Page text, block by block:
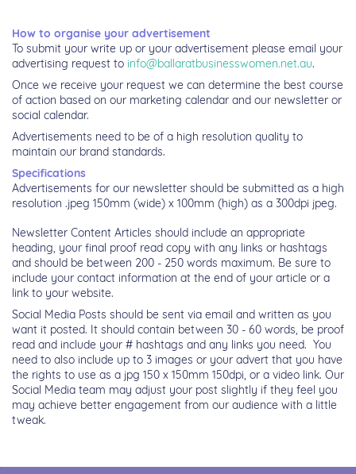
How to organise your advertisement
To submit your write up or your advertisement please email your
advertising request to info@ballaratbusinesswomen.net.au.
Once we receive your request we can determine the best course
of action based on our marketing calendar and our newsletter or
social calendar.
Advertisements need to be of a high resolution quality to
maintain our brand standards.
Specifications
Advertisements for our newsletter should be submitted as a high
resolution .jpeg 150mm (wide) x 100mm (high) as a 300dpi jpeg.
Newsletter Content Articles should include an appropriate
heading, your final proof read copy with any links or hashtags
and should be between 200 - 250 words maximum. Be sure to
include your contact information at the end of your article or a
link to your website.
Social Media Posts should be sent via email and written as you
want it posted. It should contain between 30 - 60 words, be proof
read and include your # hashtags and any links you need. You
need to also include up to 3 images or your advert that you have
the rights to use as a jpg 150 x 150mm 150dpi, or a video link. Our
Social Media team may adjust your post slightly if they feel you
may achieve better engagement from our audience with a little
tweak.